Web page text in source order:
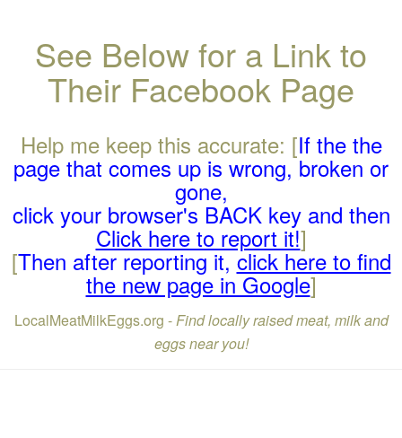
See Below for a Link to
Their Facebook Page
Help me keep this accurate: [If the the
page that comes up is wrong, broken or
gone,
click your browser's BACK key and then
Click here to report it!]
[Then after reporting it,click here to find
the new page in Google]
LocalMeatMilkEggs.org -Find locally raised meat, milk and
eggs near you!